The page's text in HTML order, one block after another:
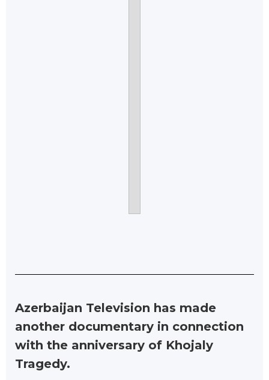
Azerbaijan Television has made
another documentary in connection
with the anniversary of Khojaly
Tragedy.